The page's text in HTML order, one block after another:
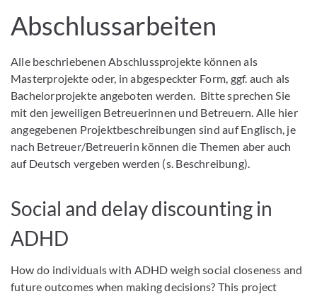
Abschlussarbeiten
Alle beschriebenen Abschlussprojekte können als
Masterprojekte oder, in abgespeckter Form, ggf. auch als
Bachelorprojekte angeboten werden. Bitte sprechen Sie
mit den jeweiligen Betreuerinnen und Betreuern. Alle hier
angegebenen Projektbeschreibungen sind auf Englisch, je
nach Betreuer/Betreuerin können die Themen aber auch
auf Deutsch vergeben werden (s. Beschreibung).
Social and delay discounting in
ADHD
How do individuals with ADHD weigh social closeness and
future outcomes when making decisions? This project